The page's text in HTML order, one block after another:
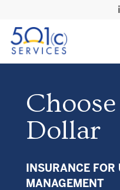
main
Dollar
INSURANCE
MANAGEMENT